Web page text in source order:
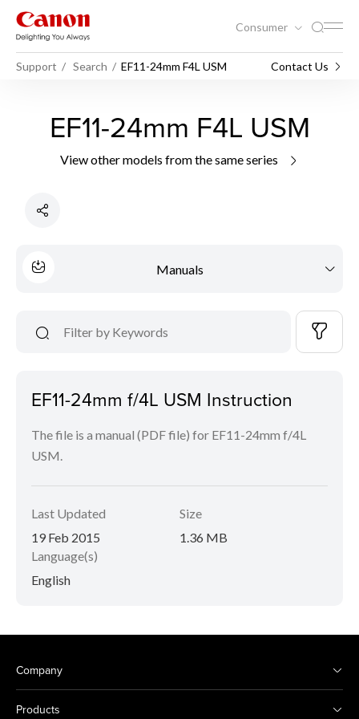
Consumer
Support Search EF11-24mm F4L USM Contact Us
EF11-24mm F4L USM
View other models from the same series
Manuals
EF11-24mm f/4L USM Instruction
The file is a manual (PDF file) for EF11-24mm f/4L
USM.
Last Updated
19 Feb 2015
Size
1.36 MB
Language(s)
English
Company
Products